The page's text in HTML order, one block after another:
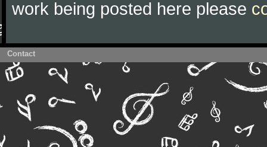
work being posted here please
Contact